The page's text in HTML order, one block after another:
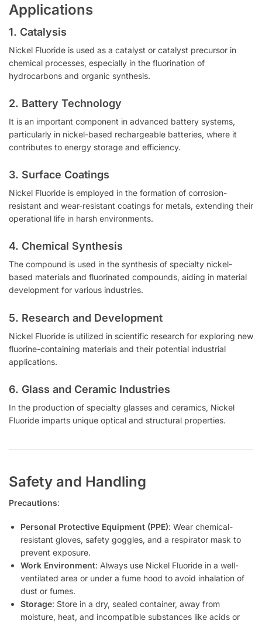
Applications
1. Catalysis
Nickel Fluoride is used as a catalyst or catalyst precursor in
chemical processes, especially in the fluorination of
hydrocarbons and organic synthesis.
2. Battery Technology
It is an important component in advanced battery systems,
particularly in nickel-based rechargeable batteries, where it
contributes to energy storage and efficiency.
3. Surface Coatings
Nickel Fluoride is employed in the formation of corrosion-
resistant and wear-resistant coatings for metals, extending their
operational life in harsh environments.
4. Chemical Synthesis
The compound is used in the synthesis of specialty nickel-
based materials and fluorinated compounds, aiding in material
development for various industries.
5. Research and Development
Nickel Fluoride is utilized in scientific research for exploring new
fluorine-containing materials and their potential industrial
applications.
6. Glass and Ceramic Industries
In the production of specialty glasses and ceramics, Nickel
Fluoride imparts unique optical and structural properties.
Safety and Handling
Precautions:
Personal Protective Equipment (PPE): Wear chemical-
resistant gloves, safety goggles, and a respirator mask to
prevent exposure.
Work Environment: Always use Nickel Fluoride in a well-
ventilated area or under a fume hood to avoid inhalation of
dust or fumes.
Storage: Store in a dry, sealed container, away from
moisture, heat, and incompatible substances like acids or